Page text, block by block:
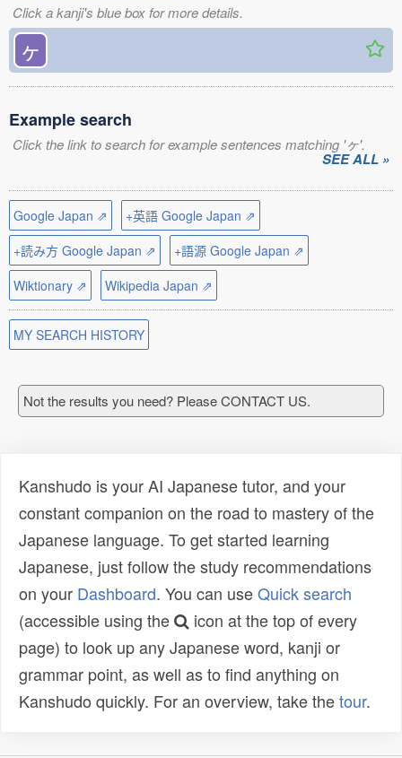
Click a kanji's blue box for more details.
ヶ
Example search
Click the link to search for example sentences matching 'ヶ'.
SEE ALL »
Google Japan ⇗
+英語 Google Japan ⇗
+読み方 Google Japan ⇗
+語源 Google Japan ⇗
Wiktionary ⇗
Wikipedia Japan ⇗
MY SEARCH HISTORY
Not the results you need? Please CONTACT US.
Kanshudo is your AI Japanese tutor, and your
constant companion on the road to mastery of the
Japanese language. To get started learning
Japanese, just follow the study recommendations
on your Dashboard. You can useQuick search
(accessible using the
icon at the top of every
page) to look up any Japanese word, kanji or
grammar point, as well as to find anything on
Kanshudo quickly. For an overview, take thetour.